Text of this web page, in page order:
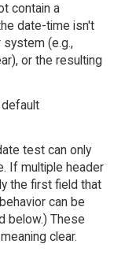
contain a
date-time isn't
(e.g.,
or the resulting
test can only
If multiple header
the first field that
can be
below.) These
clear.